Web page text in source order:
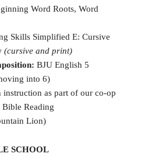
Word Roots, Word
Skills Simplified E: Cursive
(cursive and print)
BJU English 5
into 6)
instruction as part of our co-op
Reading
Lion)
SCHOOL